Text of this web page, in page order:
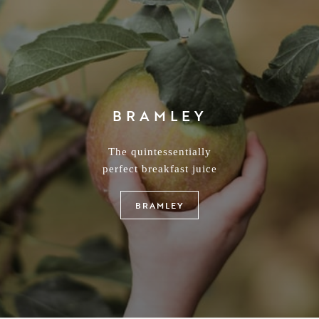
EGREMONT RUSSET
of flavour and distinctive balance between sweetness
sharpness which creates a beautifully unique flavour
EGREMONT RUSSET